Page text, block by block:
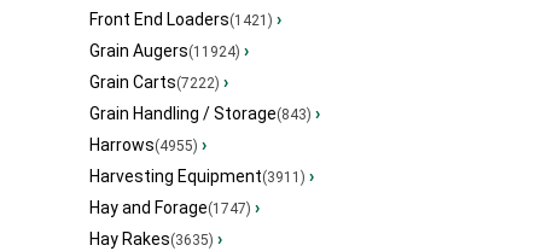
Front End Loaders(1421) ›
Grain Augers(11924) ›
Grain Carts(7222) ›
Grain Handling / Storage(843) ›
Harrows(4955) ›
Harvesting Equipment(3911) ›
Hay and Forage(1747) ›
Hay Rakes(3635) ›